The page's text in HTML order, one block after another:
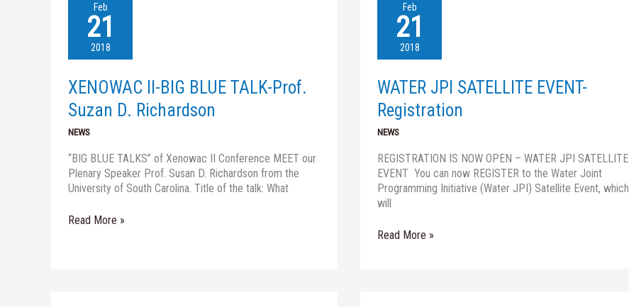
Feb
21
2018
XENOWAC II-BIG BLUE TALK-Prof.
Suzan D. Richardson
NEWS
“BIG BLUE TALKS” of Xenowac II Conference MEET our
Plenary Speaker Prof. Susan D. Richardson from the
University of South Carolina. Title of the talk: What
TALK-
Suzan
D.
Richardson
Read More »
Feb
21
2018
WATER JPI SATELLITE EVENT-
Registration
NEWS
REGISTRATION IS NOW OPEN – WATER JPI SATELLITE
EVENT You can now REGISTER to the Water Joint
Programming Initiative (Water JPI) Satellite Event, which
will
SATELLITE
EVENT-
Registration
Read More »